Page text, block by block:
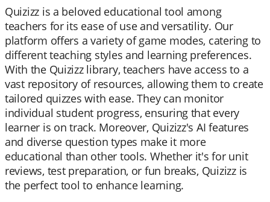
Quizizz is a beloved educational tool among
teachers for its ease of use and versatility. Our
platform offers a variety of game modes, catering to
different teaching styles and learning preferences.
With the Quizizz library, teachers have access to a
vast repository of resources, allowing them to create
tailored quizzes with ease. They can monitor
individual student progress, ensuring that every
learner is on track. Moreover, Quizizz's AI features
and diverse question types make it more
educational than other tools. Whether it's for unit
reviews, test preparation, or fun breaks, Quizizz is
the perfect tool to enhance learning.